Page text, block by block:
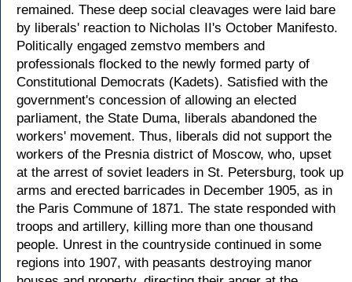
remained. These deep social cleavages were laid bare
by liberals' reaction to Nicholas II's October Manifesto.
Politically engaged zemstvo members and
professionals flocked to the newly formed party of
Constitutional Democrats (Kadets). Satisfied with the
government's concession of allowing an elected
parliament, the State Duma, liberals abandoned the
workers' movement. Thus, liberals did not support the
workers of the Presnia district of Moscow, who, upset
at the arrest of soviet leaders in St. Petersburg, took up
arms and erected barricades in December 1905, as in
the Paris Commune of 1871. The state responded with
troops and artillery, killing more than one thousand
people. Unrest in the countryside continued in some
regions into 1907, with peasants destroying manor